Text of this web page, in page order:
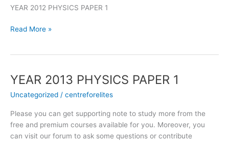
YEAR 2012 PHYSICS PAPER 1
PAPER
Read More »
YEAR 2013 PHYSICS PAPER 1
Uncategorized / centreforelites
Please you can get supporting note to study more from the
free and premium courses available for you. Moreover, you
can visit our forum to ask some questions or contribute
YEAR
PHYSICS
PAPER
1